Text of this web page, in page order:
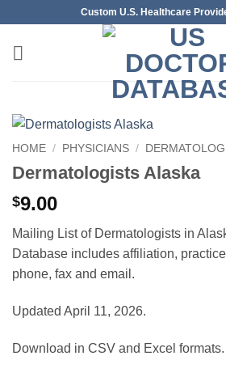
content
Custom U.S. Healthcare
HOME / PHYSICIANS /
Dermatologists Alaska
$9.00
Mailing List of Dermatologists in
Database includes affiliation,
phone, fax and email.
Updated April 11, 2026.
Download in CSV and Excel formats.